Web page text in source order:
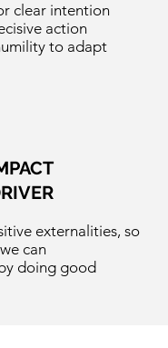
clear intention
action
to adapt
externalities, so
we can
doing good